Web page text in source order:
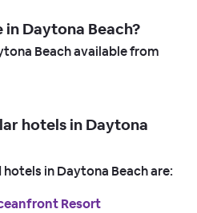
Daytona Beach?
Beach available from
hotels in Daytona
in Daytona Beach are:
Resort